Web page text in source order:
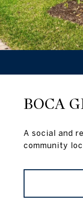
BOCA
A social and
community